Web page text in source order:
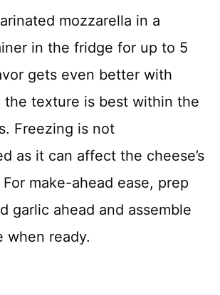
mozzarella in a
in the fridge for up to 5
gets even better with
the texture is best within the
Freezing is not
as it can affect the cheese’s
make-ahead ease, prep
garlic ahead and assemble
when ready.